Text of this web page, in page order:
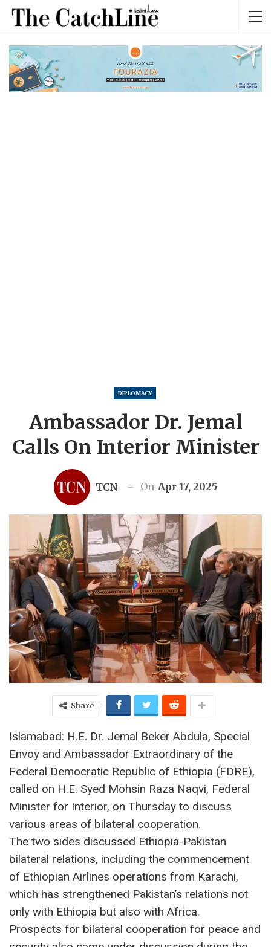
DIPLOMACY
Ambassador Dr. Jemal
Calls On Interior Minister
TCN On Apr 17, 2025
Share
Islamabad: H.E. Dr. Jemal Beker Abdula, Special
Envoy and Ambassador Extraordinary of the
Federal Democratic Republic of Ethiopia (FDRE),
called on H.E. Syed Mohsin Raza Naqvi, Federal
Minister for Interior, on Thursday to discuss
various areas of bilateral cooperation.
The two sides discussed Ethiopia-Pakistan
bilateral relations, including the commencement
of Ethiopian Airlines operations from Karachi,
which has strengthened Pakistan’s relations not
only with Ethiopia but also with Africa.
Prospects for bilateral cooperation for peace and